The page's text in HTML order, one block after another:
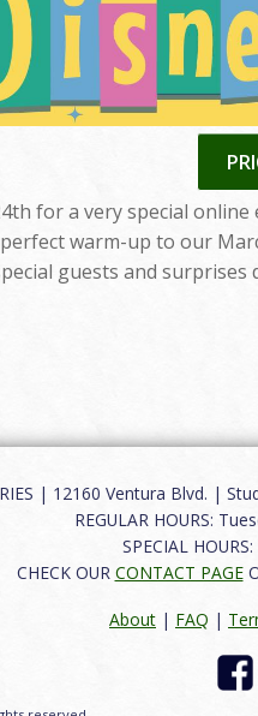
for a very special
warm-up to our
guests and surprises
| 12160 Ventura Blvd. |
REGULAR HOURS:
SPECIAL
CHECK OUR CONTACT PAGE
About | FAQ |